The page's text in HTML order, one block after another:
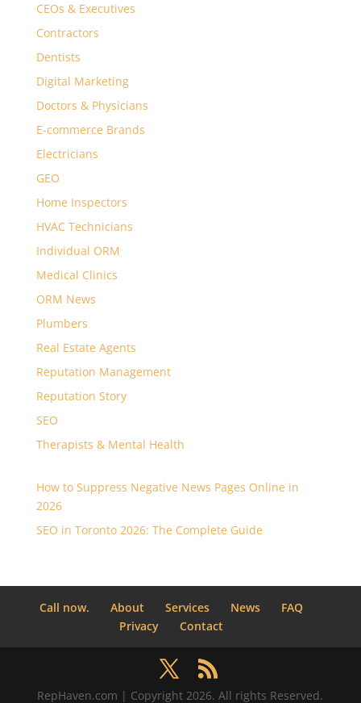
CEOs & Executives
Contractors
Dentists
Digital Marketing
Doctors & Physicians
E-commerce Brands
Electricians
GEO
Home Inspectors
HVAC Technicians
Individual ORM
Medical Clinics
ORM News
Plumbers
Real Estate Agents
Reputation Management
Reputation Story
SEO
Therapists & Mental Health
How to Suppress Negative News Pages Online in
2026
SEO in Toronto 2026: The Complete Guide
Call now. About Services News
FAQ
Privacy
Contact
RepHaven.com | Copyright 2026. All rights Reserved.